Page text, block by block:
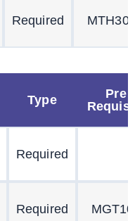
Required
Type
Pre
Required
Required